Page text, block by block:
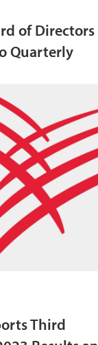
of Directors
Quarterly
Third